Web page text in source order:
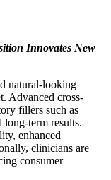
Innovates New
natural-looking
Advanced cross-
fillers such as
term results.
enhanced
clinicians are
consumer